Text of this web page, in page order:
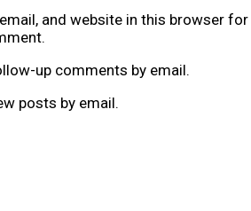
and website in this browser for
up comments by email.
posts by email.